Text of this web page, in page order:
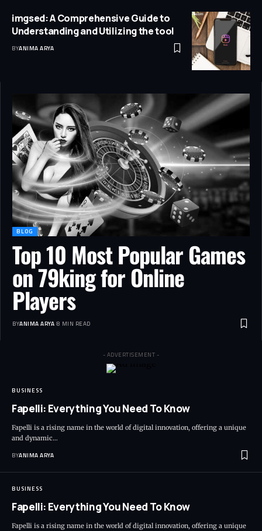
imgsed: A Comprehensive Guide to
Understanding and Utilizing the tool
BYANIMA ARYA
BLOG
Top 10 Most Popular Games
on 79king for Online
Players
BYANIMA ARYA 8 MIN READ
- ADVERTISEMENT -
BUSINESS
Fapelli: Everything You Need To Know
Fapelli is a rising name in the world of digital innovation, offering a unique
and dynamic…
BYANIMA ARYA
BUSINESS
Fapelli: Everything You Need To Know
Fapelli is a rising name in the world of digital innovation, offering a unique